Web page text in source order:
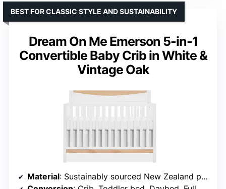
Dream On Me Emerson 5-in-1
Convertible Baby Crib in White &
Vintage Oak
BEST FOR CLASSIC STYLE AND SUSTAINABILITY
Material: Sustainably sourced New Zealand pine